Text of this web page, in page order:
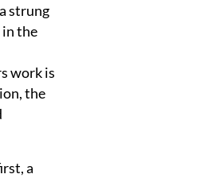
strung
in the
work is
the
a